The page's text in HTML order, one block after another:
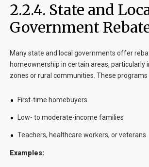
2.2.4. State and
Government
Many state and local governments offer
homeownership in certain areas, particularly
zones or rural communities. These
First-time homebuyers
Low- to moderate-income families
Teachers, healthcare workers, or veterans
Examples: